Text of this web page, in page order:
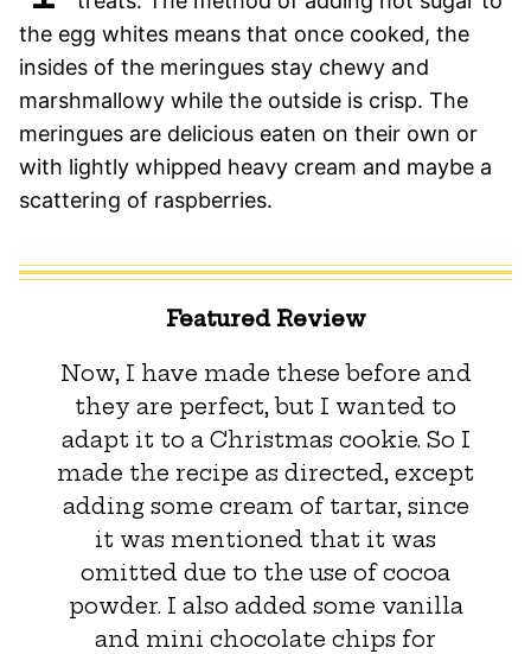
the egg whites means that once cooked, the
insides of the meringues stay chewy and
marshmallowy while the outside is crisp. The
meringues are delicious eaten on their own or
with lightly whipped heavy cream and maybe a
scattering of raspberries.
Featured Review
Now, I have made these before and
they are perfect, but I wanted to
adapt it to a Christmas cookie. So I
made the recipe as directed, except
adding some cream of tartar, since
it was mentioned that it was
omitted due to the use of cocoa
powder. I also added some vanilla
and mini chocolate chips for